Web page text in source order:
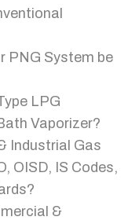
PNG System be
LPG
Vaporizer?
Industrial Gas
OISD, IS Codes,
&